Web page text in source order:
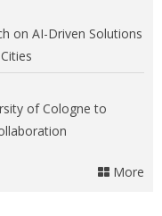
on AI-Driven Solutions
of Cologne to
More